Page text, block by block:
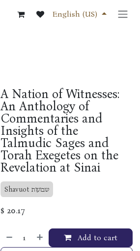
English (US)
A Nation of Witnesses:
An Anthology of
Commentaries and
Insights of the
Talmudic Sages and
Torah Exegetes on the
Revelation at Sinai
Shavuot שבועות
$ 20.17
Add to cart